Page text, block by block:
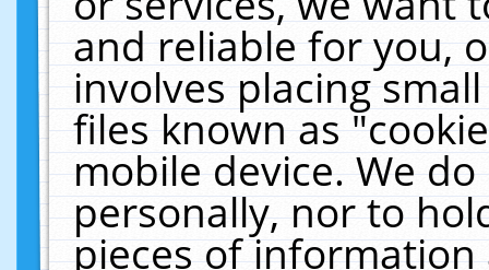
and reliable for you,
involves placing
files known as
mobile device. We
personally, nor to
pieces of